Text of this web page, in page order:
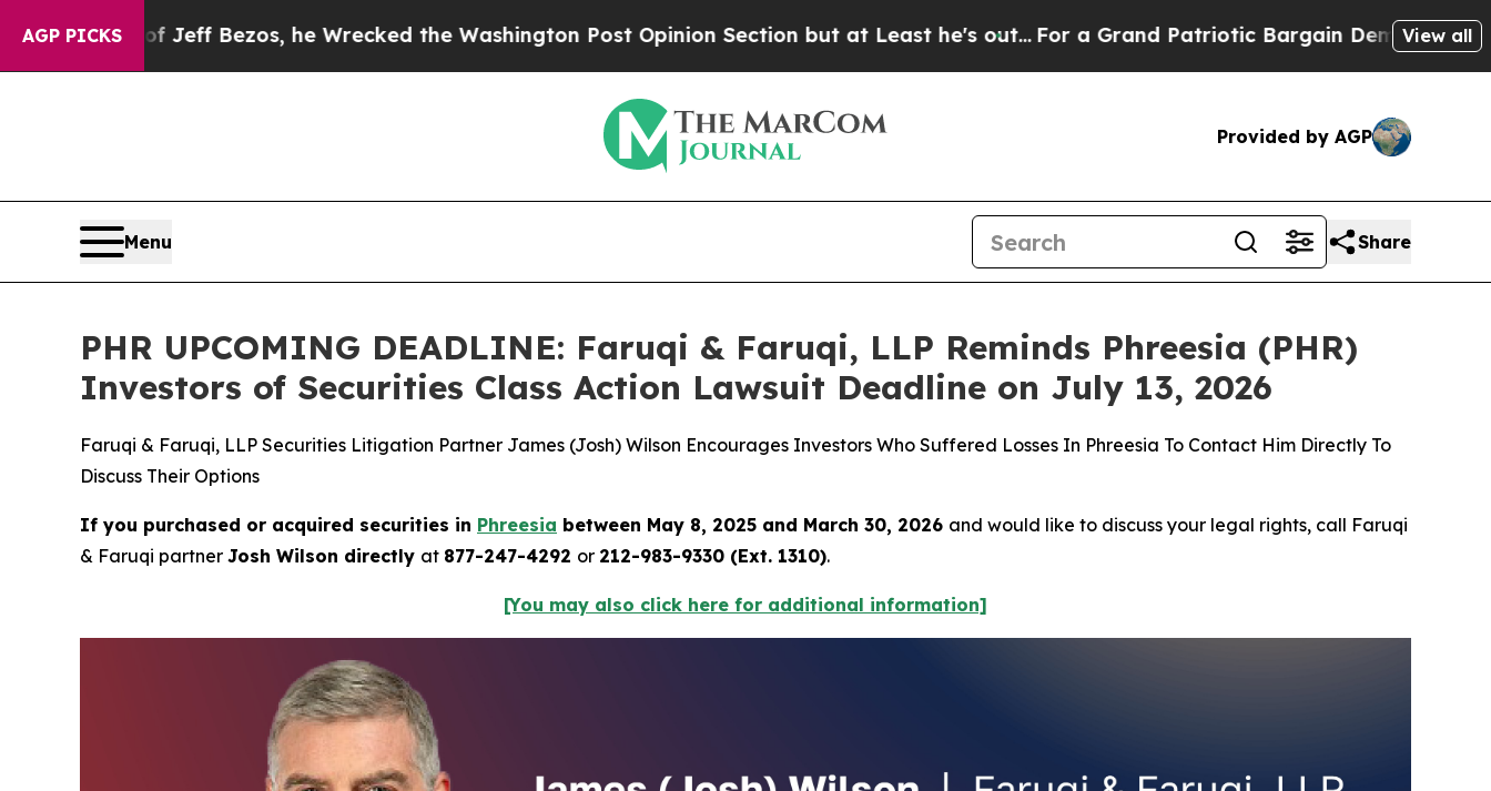
AGP PICKS
of Jeff Bezos, he Wrecked the Washington Post Opinion Section but at Least he's out...For a Grand Patriotic Bargain Democrats EndorseView all
Provided by AGP
Menu Share
PHR UPCOMING DEADLINE: Faruqi & Faruqi, LLP Reminds Phreesia (PHR)
Investors of Securities Class Action Lawsuit Deadline on July 13, 2026
Faruqi & Faruqi, LLP Securities Litigation Partner James (Josh) Wilson Encourages Investors Who Suffered Losses In Phreesia To Contact Him Directly To
Discuss Their Options
If you purchased or acquired securities in Phreesia between May 8, 2025 and March 30, 2026 and would like to discuss your legal rights, call Faruqi
& Faruqi partner Josh Wilson directly at 877-247-4292 or 212-983-9330 (Ext. 1310).
[You may also click here for additional information]